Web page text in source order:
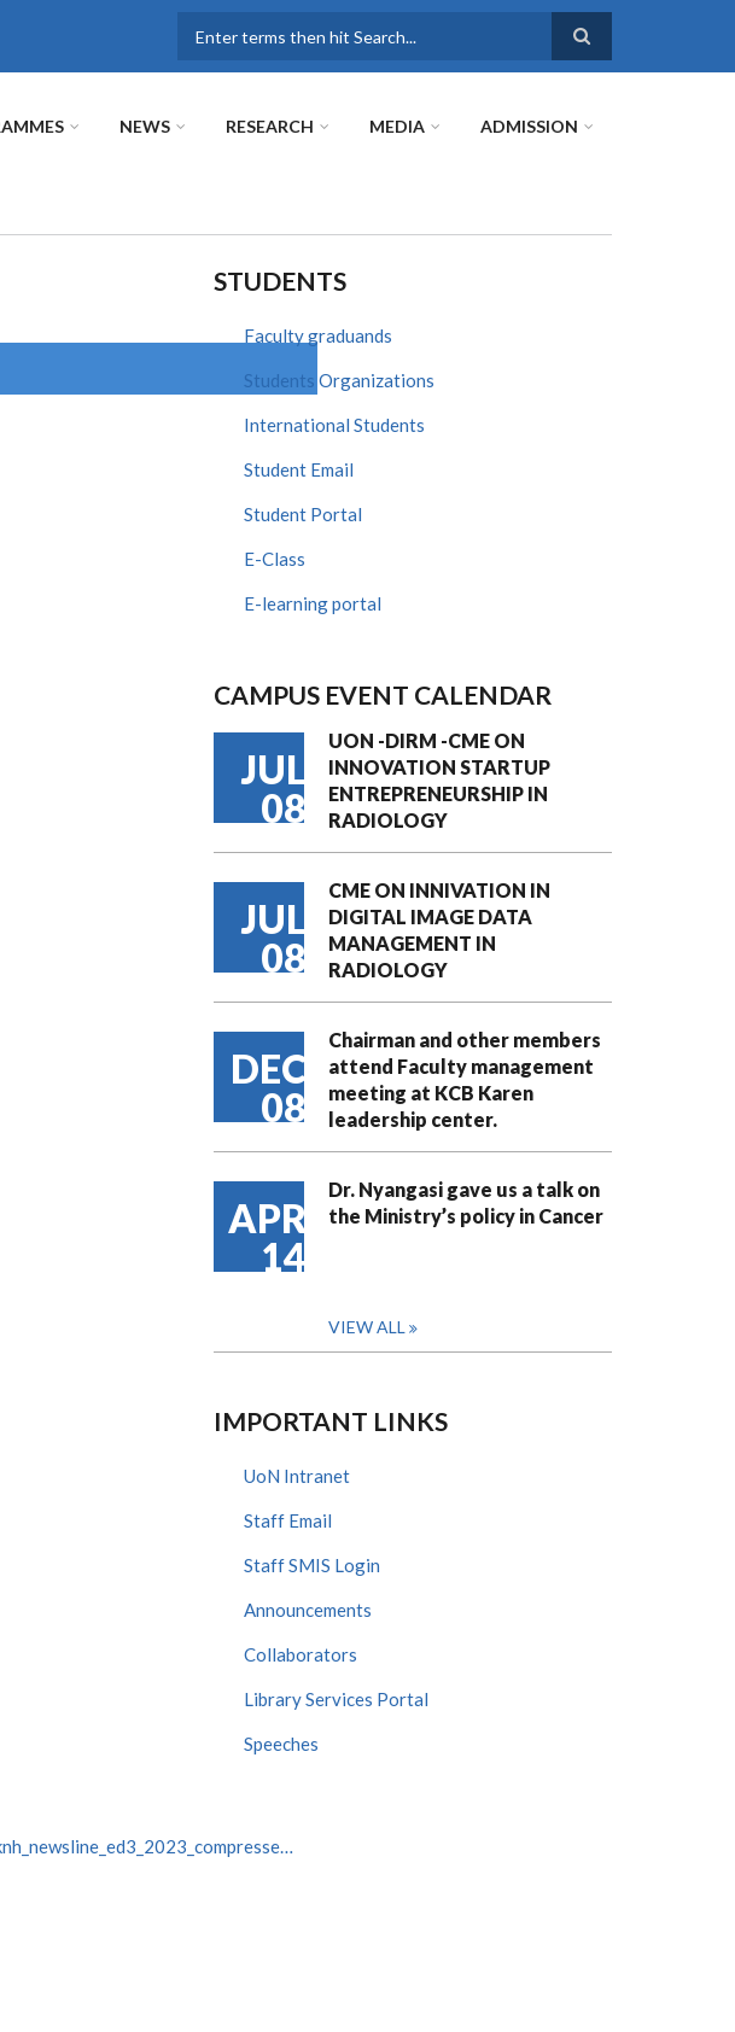
NEWS RESEARCH MEDIA ADMISSION
STUDENTS
Faculty graduands
Students Organizations
International Students
Student Email
Student Portal
E-Class
E-learning portal
CAMPUS EVENT CALENDAR
JUL
08
UON -DIRM -CME ON
INNOVATION STARTUP
ENTREPRENEURSHIP IN
RADIOLOGY
JUL
08
CME ON INNIVATION IN
DIGITAL IMAGE DATA
MANAGEMENT IN
RADIOLOGY
DEC
08
Chairman and other members
attend Faculty management
meeting at KCB Karen
leadership center.
APR
14
Dr. Nyangasi gave us a talk on
the Ministry’s policy in Cancer
VIEW ALL
IMPORTANT LINKS
UoN Intranet
Staff Email
Staff SMIS Login
Announcements
Collaborators
Library Services Portal
Speeches